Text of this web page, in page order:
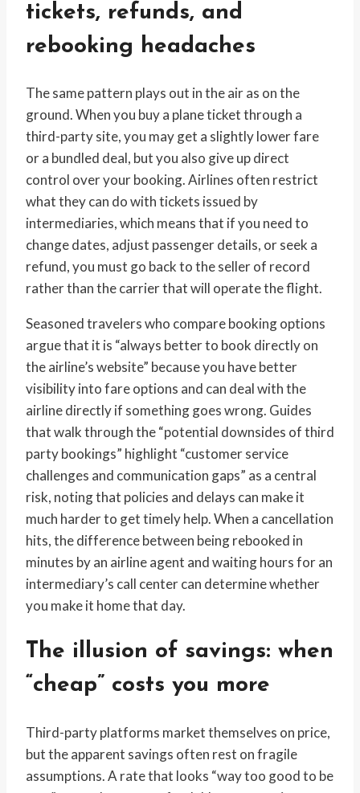
tickets, refunds, and
rebooking headaches
The same pattern plays out in the air as on the
ground. When you buy a plane ticket through a
third-party site, you may get a slightly lower fare
or a bundled deal, but you also give up direct
control over your booking. Airlines often restrict
what they can do with tickets issued by
intermediaries, which means that if you need to
change dates, adjust passenger details, or seek a
refund, you must go back to the seller of record
rather than the carrier that will operate the flight.
Seasoned travelers who compare booking options
argue that it is “always better to book directly on
the airline’s website” because you have better
visibility into fare options and can deal with the
airline directly if something goes wrong. Guides
that walk through the “potential downsides of third
party bookings” highlight “customer service
challenges and communication gaps” as a central
risk, noting that policies and delays can make it
much harder to get timely help. When a cancellation
hits, the difference between being rebooked in
minutes by an airline agent and waiting hours for an
intermediary’s call center can determine whether
you make it home that day.
The illusion of savings: when
“cheap” costs you more
Third-party platforms market themselves on price,
but the apparent savings often rest on fragile
assumptions. A rate that looks “way too good to be